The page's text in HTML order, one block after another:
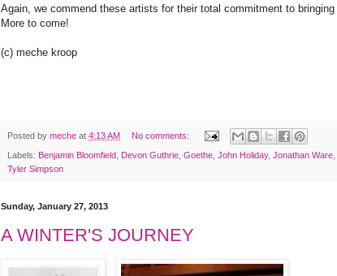
Again, we commend these artists for their total commitment to
More to come!
(c) meche kroop
Posted by meche at 4:13 AM No comments:
Labels: Benjamin Bloomfield Devon Guthrie Goethe John Holiday, Jonathan Ware
Tyler Simpson
Sunday, January 27, 2013
A WINTER'S JOURNEY